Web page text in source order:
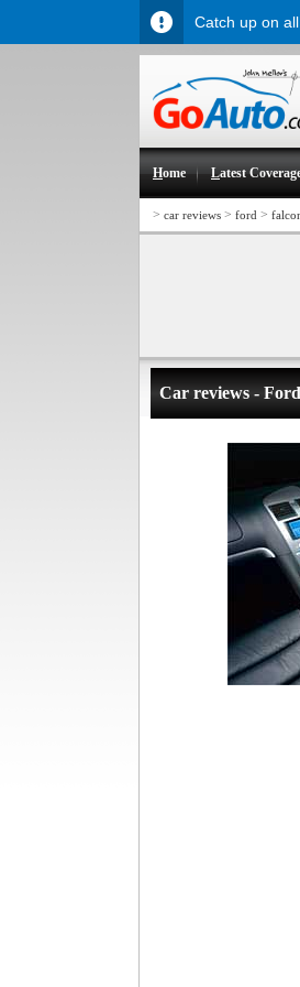
Home Latest
> car reviews > ford >
Car reviews -
Catch up on